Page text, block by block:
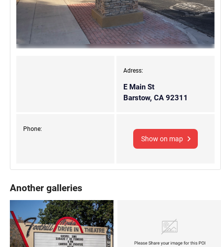
Adress:
E Main St
Barstow, CA 92311
Phone:
Show on map
Another galleries